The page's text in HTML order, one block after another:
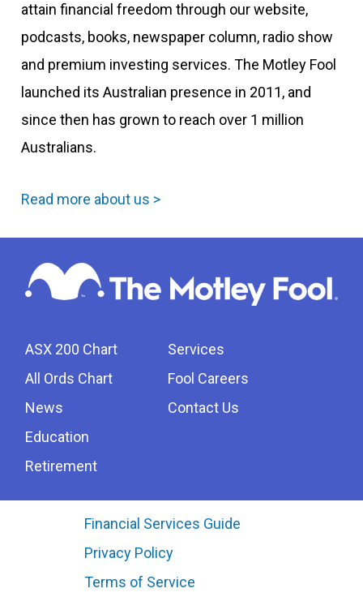
attain financial freedom through our website,
podcasts, books, newspaper column, radio show
and premium investing services. The Motley Fool
launched its Australian presence in 2011, and
since then has grown to reach over 1 million
Australians.
Read more about us >
ASX 200 Chart
All Ords Chart
News
Education
Retirement
Services
Fool Careers
Contact Us
Financial Services Guide
Privacy Policy
Terms of Service